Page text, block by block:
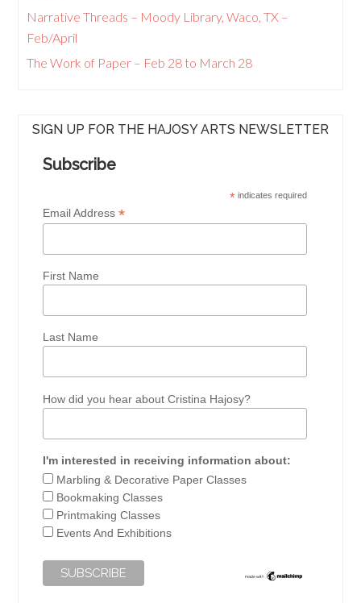
Narrative Threads – Moody Library, Waco, TX –
Feb/April
The Work of Paper – Feb 28 to March 28
SIGN UP FOR THE HAJOSY ARTS NEWSLETTER
Subscribe
*indicates required
Email Address*
First Name
Last Name
How did you hear about Cristina Hajosy?
I'm interested in receiving information about:
Marbling & Decorative Paper Classes
Bookmaking Classes
Printmaking Classes
Events And Exhibitions